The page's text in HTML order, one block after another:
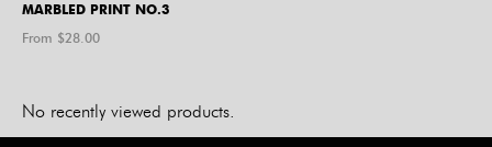
MARBLED PRINT NO.3
From $28.00
No recently viewed products.